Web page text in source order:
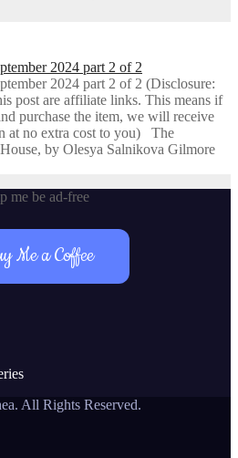
2024 part 2 of 2
2024 part 2 of 2 (Disclosure:
post are affiliate links. This means if
purchase the item, we will receive
at no extra cost to you) The
by Olesya Salnikova Gilmore
me be ad-free
Me a Coffee
All Rights Reserved.